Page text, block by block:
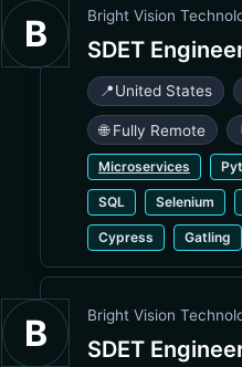
B Bright Vision
SDET
📍United States
🌐 Fully Remote
Microservices
SQL Selenium
Cypress Gatling
B Bright Vision
SDET